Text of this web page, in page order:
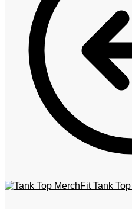
MerchFit Tank Top